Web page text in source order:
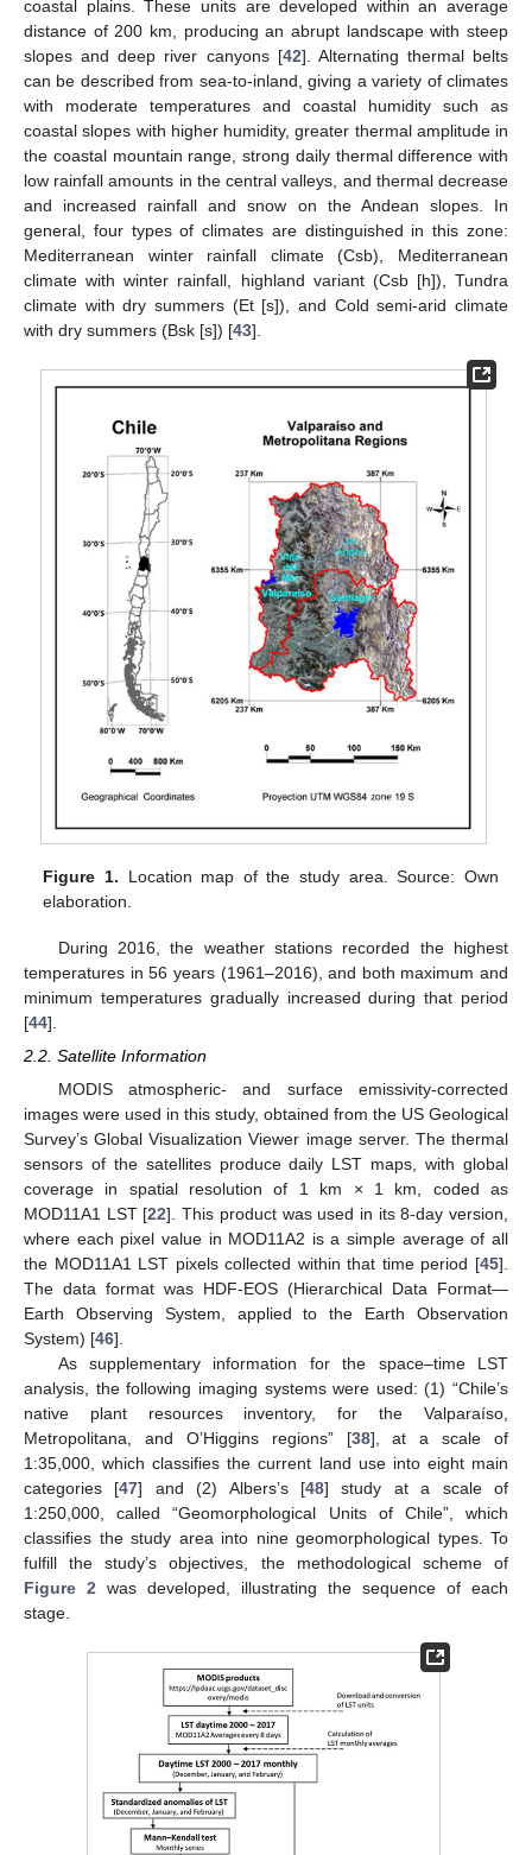
coastal plains. These units are developed within an average
distance of 200 km, producing an abrupt landscape with steep
slopes and deep river canyons [42]. Alternating thermal belts
can be described from sea-to-inland, giving a variety of climates
with moderate temperatures and coastal humidity such as
coastal slopes with higher humidity, greater thermal amplitude in
the coastal mountain range, strong daily thermal difference with
low rainfall amounts in the central valleys, and thermal decrease
and increased rainfall and snow on the Andean slopes. In
general, four types of climates are distinguished in this zone:
Mediterranean winter rainfall climate (Csb), Mediterranean
climate with winter rainfall, highland variant (Csb [h]), Tundra
climate with dry summers (Et [s]), and Cold semi-arid climate
with dry summers (Bsk [s]) [43].
Figure 1. Location map of the study area. Source: Own
elaboration.
During 2016, the weather stations recorded the highest
temperatures in 56 years (1961–2016), and both maximum and
minimum temperatures gradually increased during that period
[44].
2.2. Satellite Information
MODIS atmospheric- and surface emissivity-corrected
images were used in this study, obtained from the US Geological
Survey’s Global Visualization Viewer image server. The thermal
sensors of the satellites produce daily LST maps, with global
coverage in spatial resolution of 1 km × 1 km, coded as
MOD11A1 LST [22]. This product was used in its 8-day version,
where each pixel value in MOD11A2 is a simple average of all
the MOD11A1 LST pixels collected within that time period [45].
The data format was HDF-EOS (Hierarchical Data Format—
Earth Observing System, applied to the Earth Observation
System) [46].
As supplementary information for the space–time LST
analysis, the following imaging systems were used: (1) “Chile’s
native plant resources inventory, for the Valparaíso,
Metropolitana, and O’Higgins regions” [38], at a scale of
1:35,000, which classifies the current land use into eight main
categories [47] and (2) Albers’s [48] study at a scale of
1:250,000, called “Geomorphological Units of Chile”, which
classifies the study area into nine geomorphological types. To
fulfill the study’s objectives, the methodological scheme of
Figure 2 was developed, illustrating the sequence of each
stage.